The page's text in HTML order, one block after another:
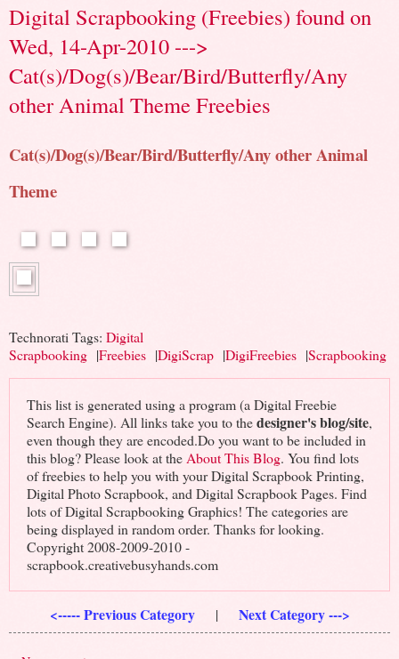
Digital Scrapbooking (Freebies) found on
Wed, 14-Apr-2010 --->
Cat(s)/Dog(s)/Bear/Bird/Butterfly/Any
other Animal Theme Freebies
Cat(s)/Dog(s)/Bear/Bird/Butterfly/Any other Animal
Theme
Technorati Tags: Digital
Scrapbooking |Freebies |DigiScrap |DigiFreebies |Scrapbooking
This list is generated using a program (a Digital Freebie
Search Engine). All links take you to thedesigner's blog/site,
even though they are encoded.Do you want to be included in
this blog? Please look at the About This Blog. You find lots
of freebies to help you with your Digital Scrapbook Printing,
Digital Photo Scrapbook, and Digital Scrapbook Pages. Find
lots of Digital Scrapbooking Graphics! The categories are
being displayed in random order. Thanks for looking.
Copyright 2008-2009-2010 -
scrapbook.creativebusyhands.com
<----- Previous Category| Next Category --->